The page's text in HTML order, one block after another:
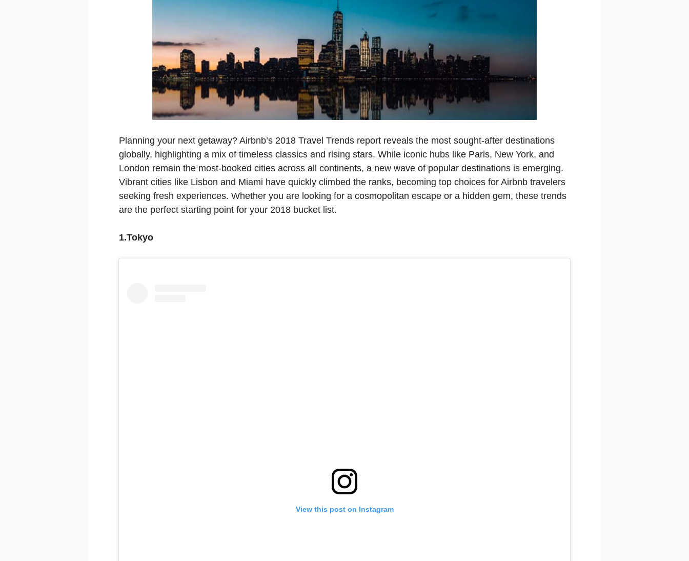
Planning your next getaway? Airbnb’s 2018 Travel Trends report reveals the most sought-after destinations
globally, highlighting a mix of timeless classics and rising stars. While iconic hubs like Paris, New York, and
London remain the most-booked cities across all continents, a new wave of popular destinations is emerging.
Vibrant cities like Lisbon and Miami have quickly climbed the ranks, becoming top choices for Airbnb travelers
seeking fresh experiences. Whether you are looking for a cosmopolitan escape or a hidden gem, these trends
are the perfect starting point for your 2018 bucket list.
1.Tokyo
View this post on Instagram